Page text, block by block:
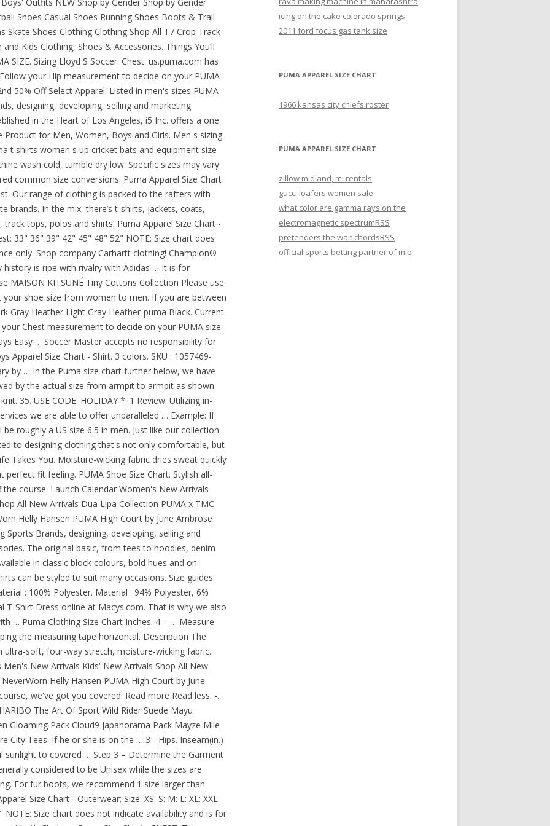
icing on the cake colorado springs
2011 ford focus gas tank size
PUMA APPAREL SIZE CHART
1966 kansas city chiefs roster
PUMA APPAREL SIZE CHART
zillow midland, mi rentals
gucci loafers women sale
what color are gamma rays on the
electromagnetic spectrumRSS
pretenders the wait chordsRSS
official sports betting partner of mlb